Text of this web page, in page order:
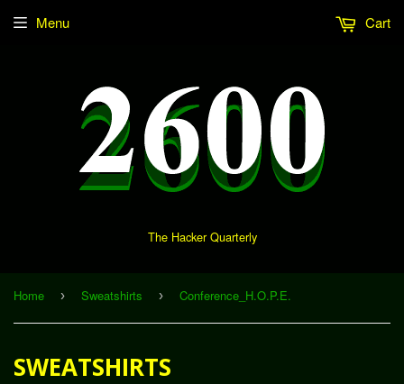
The Hacker Quarterly
Menu Cart
Home › Sweatshirts › Conference_H.O.P.E.
SWEATSHIRTS